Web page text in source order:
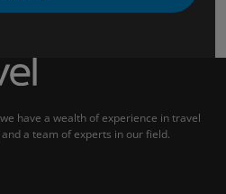
have a wealth of experience in travel
a team of experts in our field.